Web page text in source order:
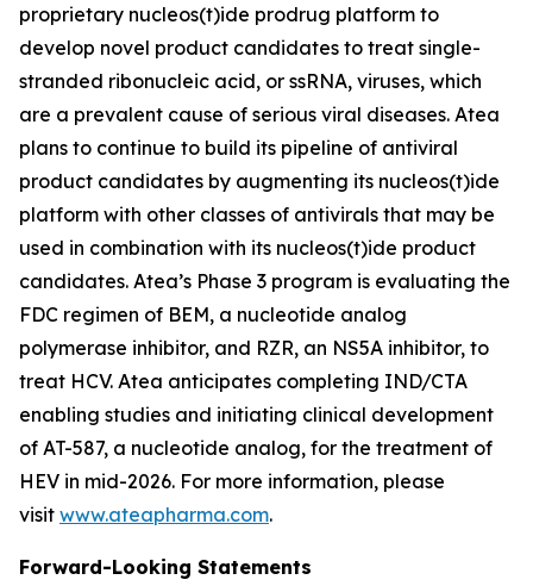
proprietary nucleos(t)ide prodrug platform to
develop novel product candidates to treat single-
stranded ribonucleic acid, or ssRNA, viruses, which
are a prevalent cause of serious viral diseases. Atea
plans to continue to build its pipeline of antiviral
product candidates by augmenting its nucleos(t)ide
platform with other classes of antivirals that may be
used in combination with its nucleos(t)ide product
candidates. Atea’s Phase 3 program is evaluating the
FDC regimen of BEM, a nucleotide analog
polymerase inhibitor, and RZR, an NS5A inhibitor, to
treat HCV. Atea anticipates completing IND/CTA
enabling studies and initiating clinical development
of AT-587, a nucleotide analog, for the treatment of
HEV in mid-2026. For more information, please
visit www.ateapharma.com.
Forward-Looking Statements